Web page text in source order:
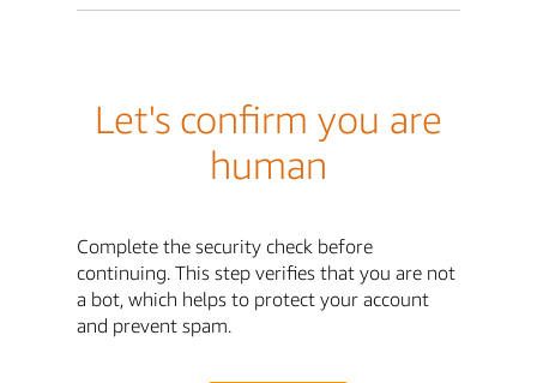
Let's confirm you are
human
Complete the security check before
continuing. This step verifies that you are not
a bot, which helps to protect your account
and prevent spam.